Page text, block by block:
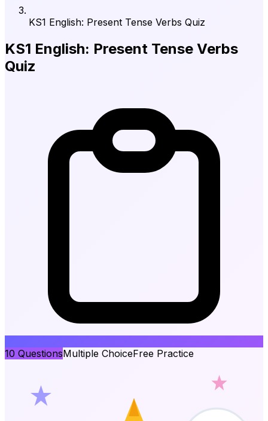
KS1 English: Present Tense Verbs Quiz
KS1 English: Present Tense Verbs
Quiz
10 QuestionsMultiple ChoiceFree Practice